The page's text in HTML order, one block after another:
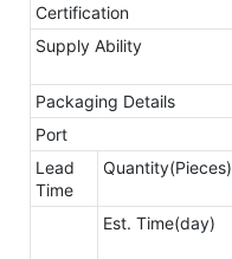
Certification
Supply Ability
Packaging Details
Port
Lead
Time
Quantity(Pieces)
Est. Time(day)